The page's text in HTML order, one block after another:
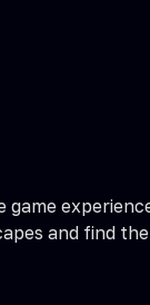
game
and find